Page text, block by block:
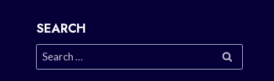
SEARCH
Search
for: